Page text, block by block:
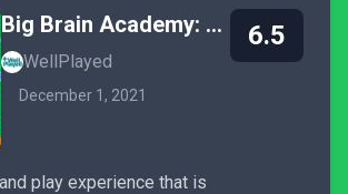
Big Brain Academy: Brain vs. Brain
WellPlayed
December 1, 2021
6.5
play experience that is